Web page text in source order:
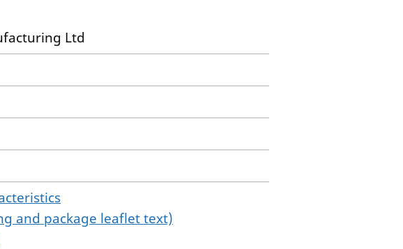
Ltd
and package leaflet text)